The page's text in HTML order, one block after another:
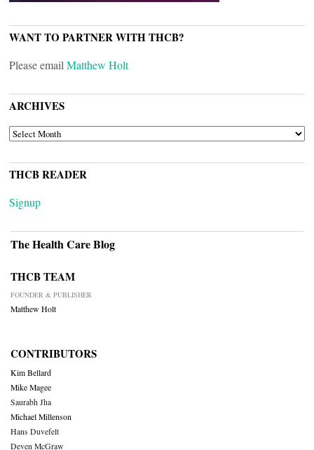
WANT TO PARTNER WITH THCB?
Please email Matthew Holt
ARCHIVES
ARCHIVES
THCB READER
Signup
The Health Care Blog
THCB TEAM
FOUNDER & PUBLISHER
Matthew Holt
CONTRIBUTORS
Kim Bellard
Mike Magee
Saurabh Jha
Michael Millenson
Hans Duvefelt
Deven McGraw